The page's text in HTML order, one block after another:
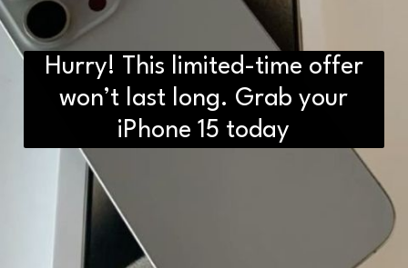
Hurry! This limited-time offer
won’t last long. Grab your
iPhone 15 today